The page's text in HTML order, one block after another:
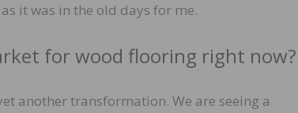
it was in the old days for me.
for wood flooring right now?
another transformation. We are seeing a